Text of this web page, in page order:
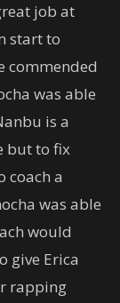
job at
start to
commended
was able
is a
but to fix
coach a
was able
would
give Erica
rapping